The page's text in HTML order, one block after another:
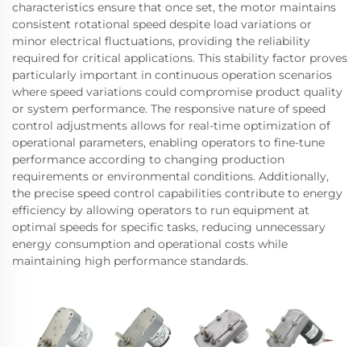
characteristics ensure that once set, the motor maintains
consistent rotational speed despite load variations or
minor electrical fluctuations, providing the reliability
required for critical applications. This stability factor proves
particularly important in continuous operation scenarios
where speed variations could compromise product quality
or system performance. The responsive nature of speed
control adjustments allows for real-time optimization of
operational parameters, enabling operators to fine-tune
performance according to changing production
requirements or environmental conditions. Additionally,
the precise speed control capabilities contribute to energy
efficiency by allowing operators to run equipment at
optimal speeds for specific tasks, reducing unnecessary
energy consumption and operational costs while
maintaining high performance standards.